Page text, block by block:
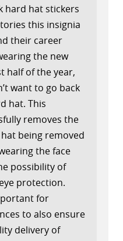
hard hat stickers
this insignia
their career
the new
half of the year,
want to go back
hat. This
removes the
being removed
the face
possibility of
protection.
for
to also ensure
delivery of